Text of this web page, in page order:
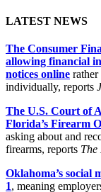
LATEST NEWS
The Consumer
allowing financial
notices online
individually, reports
The U.S. Court of
Florida’s Firearm
asking about and
firearms, reports
Oklahoma’s social
1, meaning